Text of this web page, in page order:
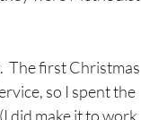
The first Christmas
so I spent the
did make it to work